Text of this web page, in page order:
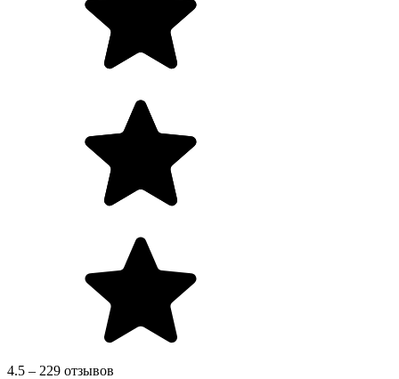
4.5 – 229 отзывов